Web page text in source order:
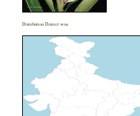
Distribution District wise